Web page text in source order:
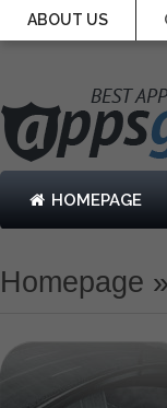
ABOUT US
HOMEPAGE
Homepage »